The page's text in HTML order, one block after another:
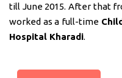
till June 2015. After that
worked as a full-time
Hospital Kharadi.